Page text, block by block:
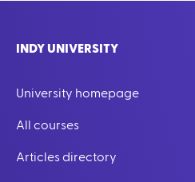
INDY UNIVERSITY
University homepage
All courses
Articles directory